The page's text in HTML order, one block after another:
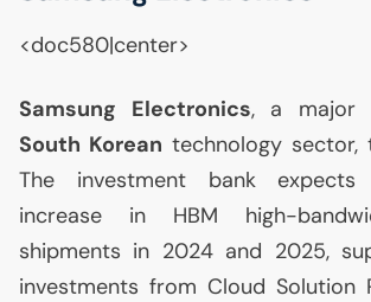
<doc580|center>
Samsung Electronics, a major
South Korean technology sector,
The investment bank
increase in HBM high-
shipments in 2024 and 2025,
investments from Cloud Solution